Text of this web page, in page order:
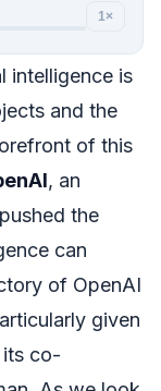
1×
intelligence is
and the
of this
, an
the
can
of OpenAI
given
co-